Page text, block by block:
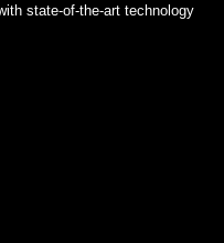
state-of-the-art technology